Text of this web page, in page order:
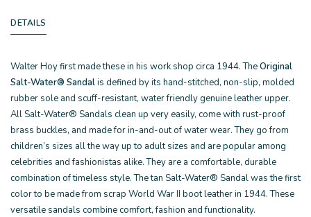
DETAILS
Walter Hoy first made these in his work shop circa 1944. TheOriginal
Salt-Water® Sandalis defined by its hand-stitched, non-slip, molded
rubber sole and scuff-resistant, water friendly genuine leather upper.
All Salt-Water® Sandals clean up very easily, come with rust-proof
brass buckles, and made for in-and-out of water wear. They go from
children’s sizes all the way up to adult sizes and are popular among
celebrities and fashionistas alike. They are a comfortable, durable
combination of timeless style. The tan Salt-Water® Sandal was the first
color to be made from scrap World War II boot leather in 1944. These
versatile sandals combine comfort, fashion and functionality.